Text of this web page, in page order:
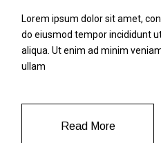
Lorem ipsum dolor sit amet,
do eiusmod tempor incididunt
aliqua. Ut enim ad minim
ullam
Read More